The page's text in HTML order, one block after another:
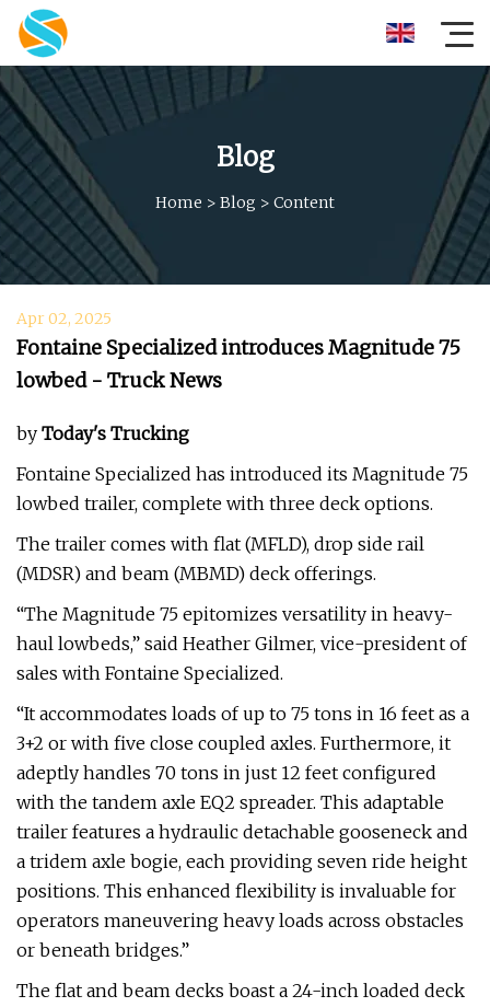
Blog
Home > Blog > Content
Apr 02, 2025
Fontaine Specialized introduces Magnitude 75
lowbed - Truck News
by Today's Trucking
Fontaine Specialized has introduced its Magnitude 75
lowbed trailer, complete with three deck options.
The trailer comes with flat (MFLD), drop side rail
(MDSR) and beam (MBMD) deck offerings.
“The Magnitude 75 epitomizes versatility in heavy-
haul lowbeds,” said Heather Gilmer, vice-president of
sales with Fontaine Specialized.
“It accommodates loads of up to 75 tons in 16 feet as a
3+2 or with five close coupled axles. Furthermore, it
adeptly handles 70 tons in just 12 feet configured
with the tandem axle EQ2 spreader. This adaptable
trailer features a hydraulic detachable gooseneck and
a tridem axle bogie, each providing seven ride height
positions. This enhanced flexibility is invaluable for
operators maneuvering heavy loads across obstacles
or beneath bridges.”
The flat and beam decks boast a 24-inch loaded deck